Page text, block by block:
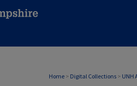
Home > Digital Collections > UNH